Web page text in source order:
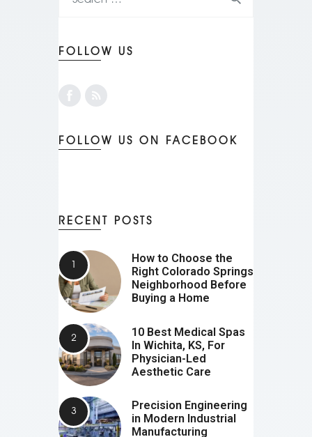
FOLLOW US
FOLLOW US ON FACEBOOK
RECENT POSTS
How to Choose the
Right Colorado Springs
Neighborhood Before
Buying a Home
10 Best Medical Spas
In Wichita, KS, For
Physician-Led
Aesthetic Care
Precision Engineering
in Modern Industrial
Manufacturing